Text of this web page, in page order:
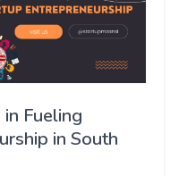
Fueling
in South